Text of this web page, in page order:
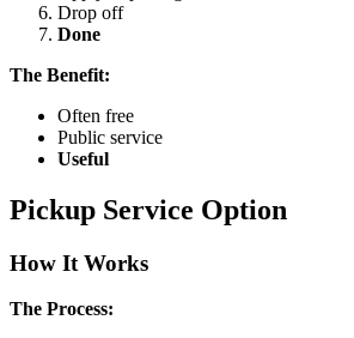
Drop off
Done
The Benefit:
Often free
Public service
Useful
Pickup Service Option
How It Works
The Process: